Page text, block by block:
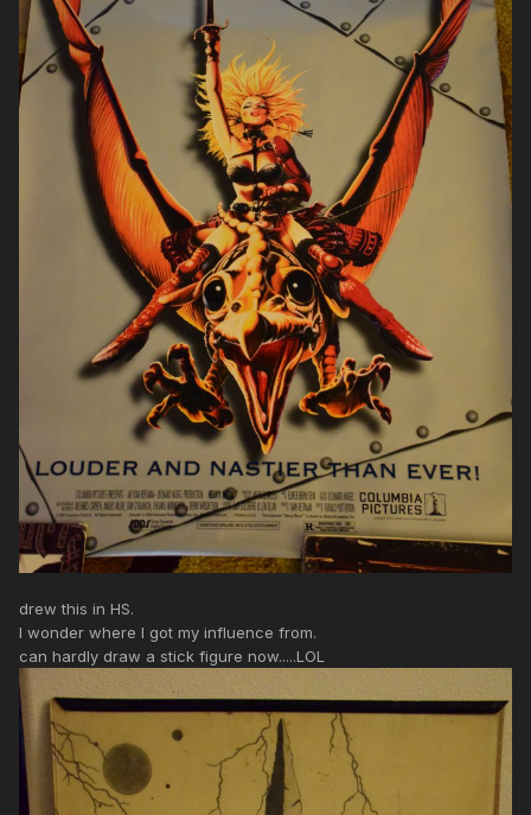
drew this in HS.
I wonder where I got my influence from.
can hardly draw a stick figure now.....LOL